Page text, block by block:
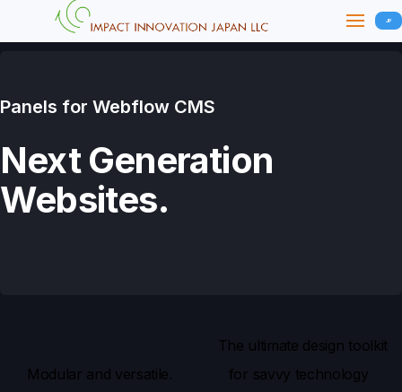
JP
Panels for Webflow CMS
Next Generation
Websites.
Modular and versatile.
The ultimate design toolkit
for savvy technology